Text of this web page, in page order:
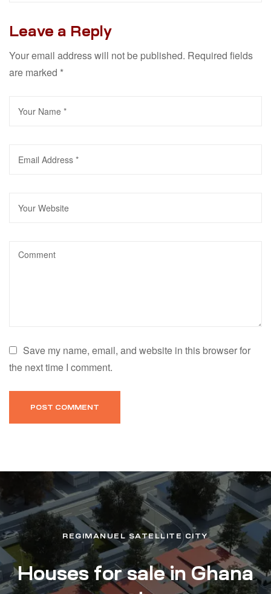
Leave a Reply
Your email address will not be published. Required fields
are marked *
Save my name, email, and website in this browser for
the next time I comment.
REGIMANUEL SATELLITE CITY
Houses for sale in Ghana